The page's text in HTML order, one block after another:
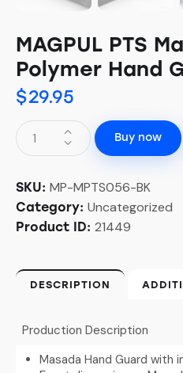
MAGPUL PTS
Polymer Hand
$29.95
Buy now
SKU: MP-MPTS056-BK
Category: Uncategorized
Product ID: 21449
DESCRIPTION
Production Description
Masada Hand Guard with